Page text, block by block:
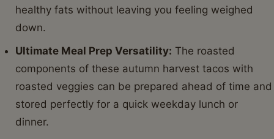
healthy fats without leaving you feeling weighed
down.
Ultimate Meal Prep Versatility: The roasted
components of these autumn harvest tacos with
roasted veggies can be prepared ahead of time and
stored perfectly for a quick weekday lunch or
dinner.